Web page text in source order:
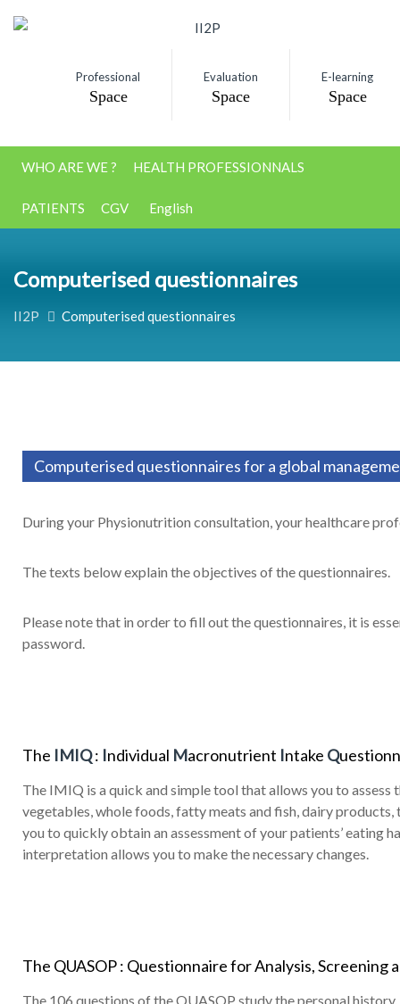
Professional
Space
Evaluation
Space
E-learning
Space
WHO ARE WE ? HEALTH PROFESSIONNALS
PATIENTS CGV English
Computerised questionnaires
II2P Computerised questionnaires
Computerised questionnaires for a global
During your Physionutrition consultation, your healthcare
The texts below explain the objectives of the questionnaires.
Please note that in order to fill out the questionnaires, it is
password.
The IMIQ: Individual Macronutrient Intake Q
The IMIQ is a quick and simple tool that allows you to
vegetables, whole foods, fatty meats and fish, dairy
you to quickly obtain an assessment of your patients’
interpretation allows you to make the necessary changes.
The QUASOP : Questionnaire for Analysis,
The 106 questions of the QUASOP study the personal